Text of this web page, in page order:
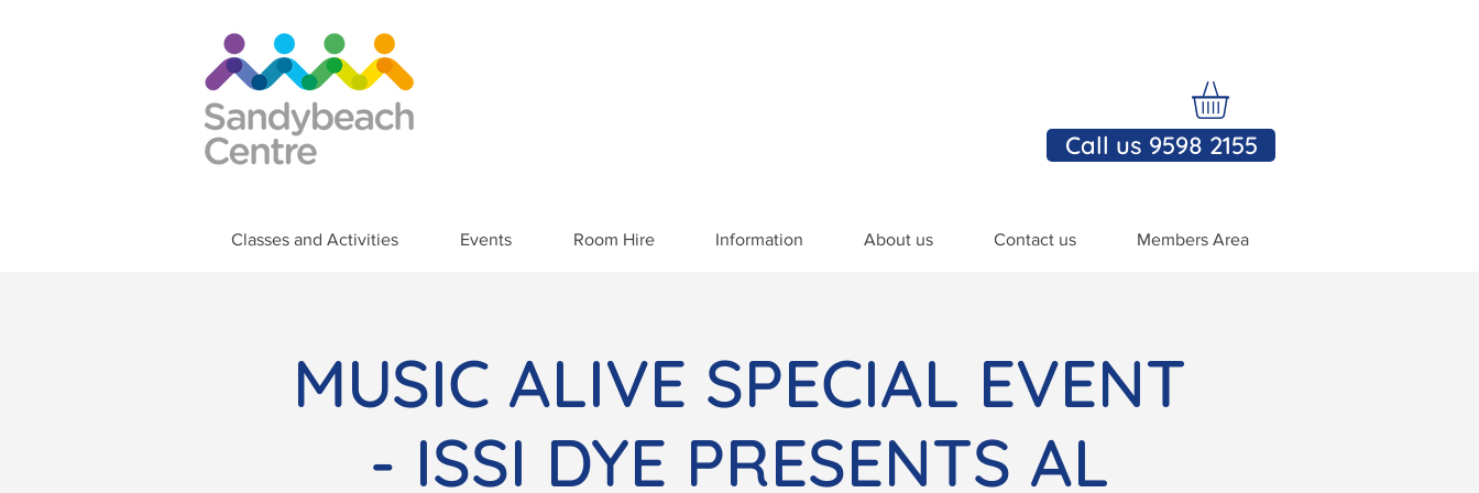
Call us 9598 2155
Classes and Activities Events Room Hire Information About us Contact us Members Area
MUSIC ALIVE SPECIAL EVENT
- ISSI DYE PRESENTS AL